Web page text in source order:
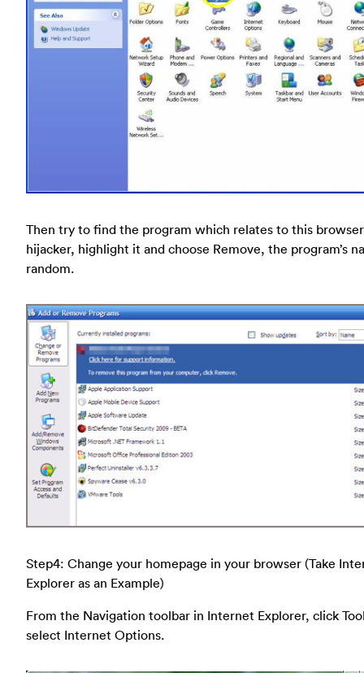
Then try to find the program which relates to this browser
hijacker, highlight it and choose Remove, the program’s
random.
Step4: Change your homepage in your browser (Take
Explorer as an Example)
From the Navigation toolbar in Internet Explorer, click
select Internet Options.